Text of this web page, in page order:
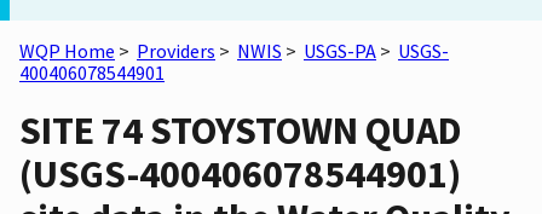
WQP Home > Providers > NWIS > USGS-PA > USGS-
400406078544901
SITE 74 STOYSTOWN QUAD
(USGS-400406078544901)